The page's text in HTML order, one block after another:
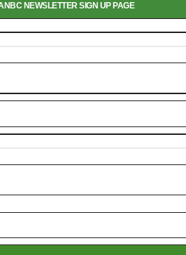
NEWSLETTER SIGN UP PAGE